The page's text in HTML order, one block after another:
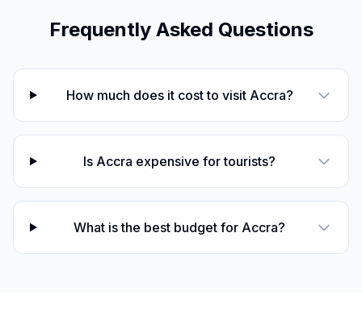
Frequently Asked Questions
How much does it cost to visit Accra?
Is Accra expensive for tourists?
What is the best budget for Accra?